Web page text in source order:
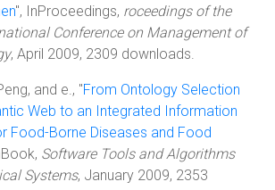
", InProceedings, roceedings of the
Conference on Management of
, April 2009, 2309 downloads.
and e., "From Ontology Selection
Web to an Integrated Information
Food-Borne Diseases and Food
Software Tools and Algorithms
Systems, January 2009, 2353